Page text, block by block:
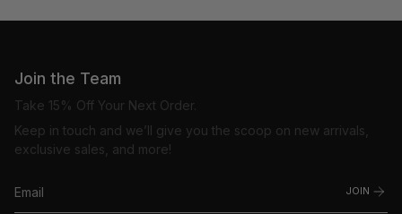
Join the Team
Take 15% Off Your Next Order.
Keep in touch and we’ll give you the scoop on new arrivals,
exclusive sales, and more!
JOIN